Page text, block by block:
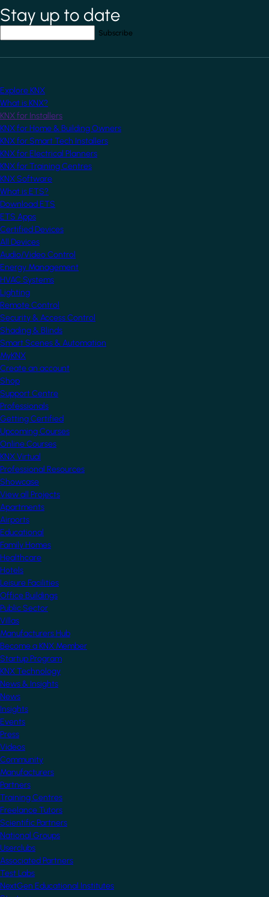
*indicates required field
Stay up to date
Explore KNX
What is KNX?
KNX for Installers
KNX for Home & Building Owners
KNX for Smart Tech Installers
KNX for Electrical Planners
KNX for Training Centres
KNX Software
What is ETS?
Download ETS
ETS Apps
Certified Devices
All Devices
Audio/Video Control
Energy Management
HVAC Systems
Lighting
Remote Control
Security & Access Control
Shading & Blinds
Smart Scenes & Automation
MyKNX
Create an account
Shop
Support Centre
Professionals
Getting Certified
Upcoming Courses
Online Courses
KNX Virtual
Professional Resources
Showcase
View all Projects
Apartments
Airports
Educational
Family Homes
Healthcare
Hotels
Leisure Facilities
Office Buildings
Public Sector
Villas
Manufacturers Hub
Become a KNX Member
Startup Program
KNX Technology
News & Insights
News
Insights
Events
Press
Videos
Community
Manufacturers
Partners
Training Centres
Freelance Tutors
Scientific Partners
National Groups
Userclubs
Associated Partners
Test Labs
NextGen Educational Institutes